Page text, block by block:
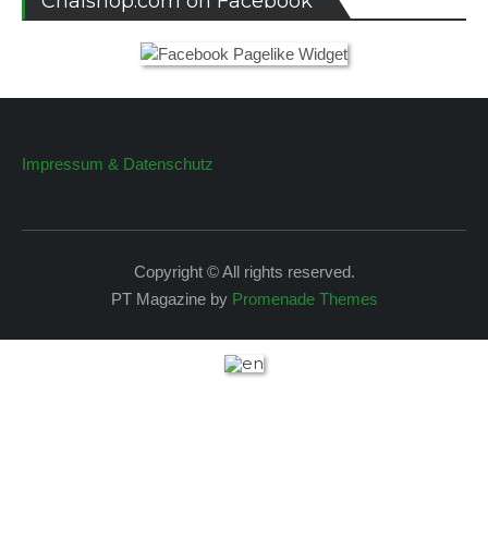
Impressum & Datenschutz
Copyright © All rights reserved.
PT Magazine by Promenade Themes